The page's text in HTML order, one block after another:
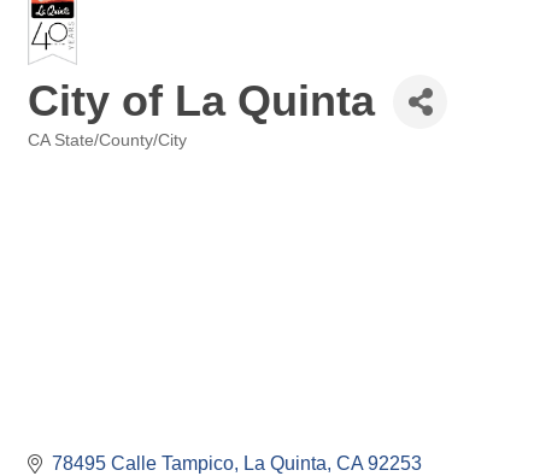
City of La Quinta
CA State/County/City
78495 Calle Tampico La Quinta CA 92253